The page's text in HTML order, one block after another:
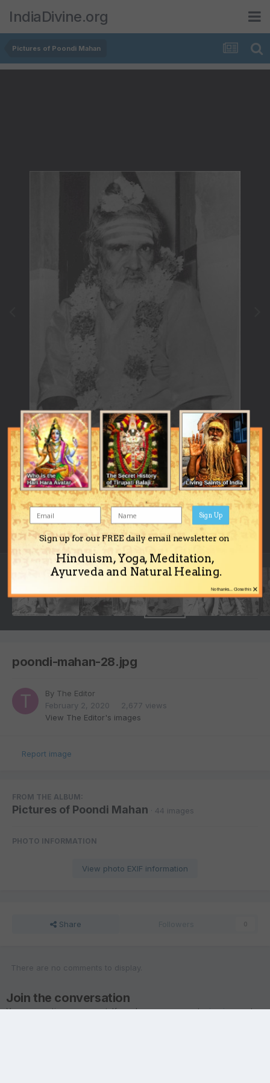
IndiaDivine.org
Pictures of Poondi Mahan
Image Tools
poondi-mahan-28.jpg
By The Editor
February 2, 2020
2,677 views
View The Editor's images
Report image
FROM THE ALBUM:
Pictures of Poondi Mahan · 44 images
PHOTO INFORMATION
View photo EXIF information
Share
There are no comments to display.
Join the conversation
You are posting as a guest. If you have an account,sign in nowto
Sign up for our FREE daily email newsletter on
Hinduism, Yoga, Meditation,
Ayurveda and Natural Healing.
Sign Up
×
No thanks... Close this